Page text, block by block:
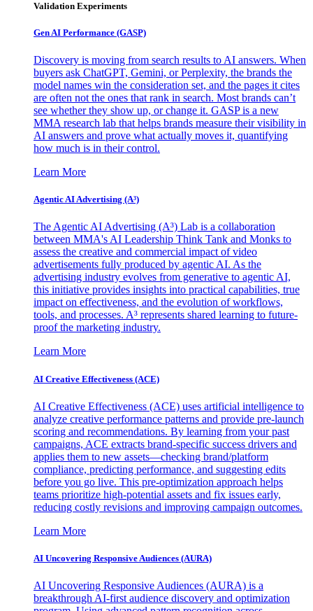
Validation Experiments
Gen AI Performance (GASP)
Discovery is moving from search results to AI answers. When
buyers ask ChatGPT, Gemini, or Perplexity, the brands the
model names win the consideration set, and the pages it cites
are often not the ones that rank in search. Most brands can’t
see whether they show up, or change it. GASP is a new
MMA research lab that helps brands measure their visibility in
AI answers and prove what actually moves it, quantifying
how much is in their control.
Learn More
Agentic AI Advertising (A³)
The Agentic AI Advertising (A³) Lab is a collaboration
between MMA's AI Leadership Think Tank and Monks to
assess the creative and commercial impact of video
advertisements fully produced by agentic AI. As the
advertising industry evolves from generative to agentic AI,
this initiative provides insights into practical capabilities, true
impact on effectiveness, and the evolution of workflows,
tools, and processes. A³ represents shared learning to future-
proof the marketing industry.
Learn More
AI Creative Effectiveness (ACE)
AI Creative Effectiveness (ACE) uses artificial intelligence to
analyze creative performance patterns and provide pre-launch
scoring and recommendations. By learning from your past
campaigns, ACE extracts brand-specific success drivers and
applies them to new assets—checking brand/platform
compliance, predicting performance, and suggesting edits
before you go live. This pre-optimization approach helps
teams prioritize high-potential assets and fix issues early,
reducing costly revisions and improving campaign outcomes.
Learn More
AI Uncovering Responsive Audiences (AURA)
AI Uncovering Responsive Audiences (AURA) is a
breakthrough AI-first audience discovery and optimization